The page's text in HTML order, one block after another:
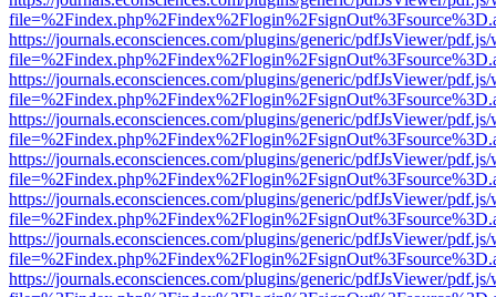
https://journals.econsciences.com/plugins/generic/pdfJsViewer/
https://journals.econsciences.com/plugins/generic/pdfJsViewer/
https://journals.econsciences.com/plugins/generic/pdfJsViewer/
https://journals.econsciences.com/plugins/generic/pdfJsViewer/
https://journals.econsciences.com/plugins/generic/pdfJsViewer/
https://journals.econsciences.com/plugins/generic/pdfJsViewer/
https://journals.econsciences.com/plugins/generic/pdfJsViewer/